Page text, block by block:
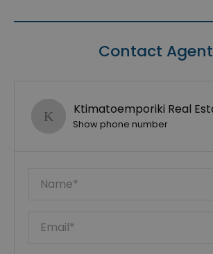
Contact Agent
Ktimatoemporiki Real
Show phone number